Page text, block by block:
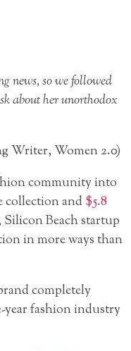
news, so we followed
about her unorthodox
Writer, Women 2.0)
community into
collection and$5.8
Silicon Beach startup
in more ways than
completely
fashion industry